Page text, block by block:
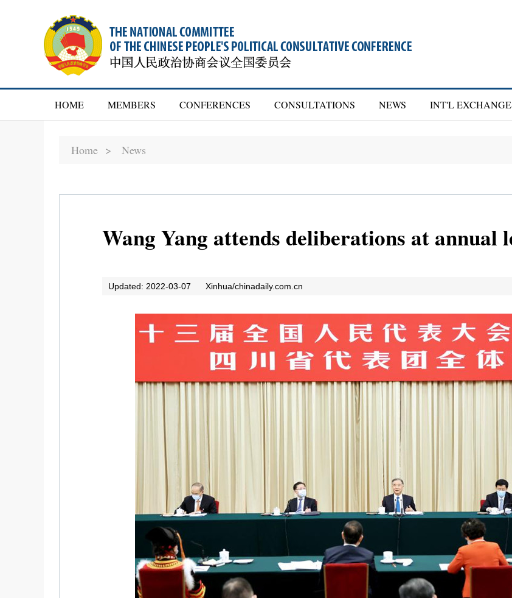
HOME MEMBERS CONFERENCES CONSULTATIONS NEWS INT'L
Home > News
Wang Yang attends deliberations at annual
Updated: 2022-03-07 Xinhua/chinadaily.com.cn